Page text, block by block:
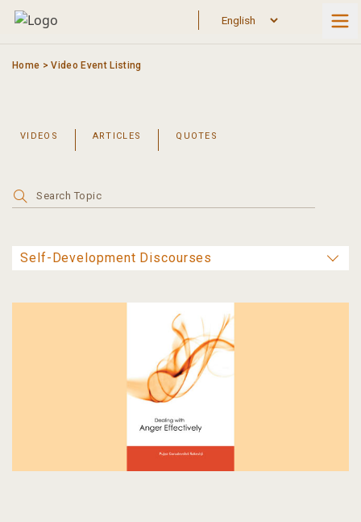
Skip
Home >Video Event Listing
VIDEOS ARTICLES QUOTES
Search
for: